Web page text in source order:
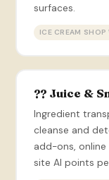
surfaces.
ICE CREAM SHOP
?? Juice &
Ingredient
cleanse and
add-ons,
site AI points